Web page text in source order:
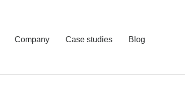
Company Case studies Blog